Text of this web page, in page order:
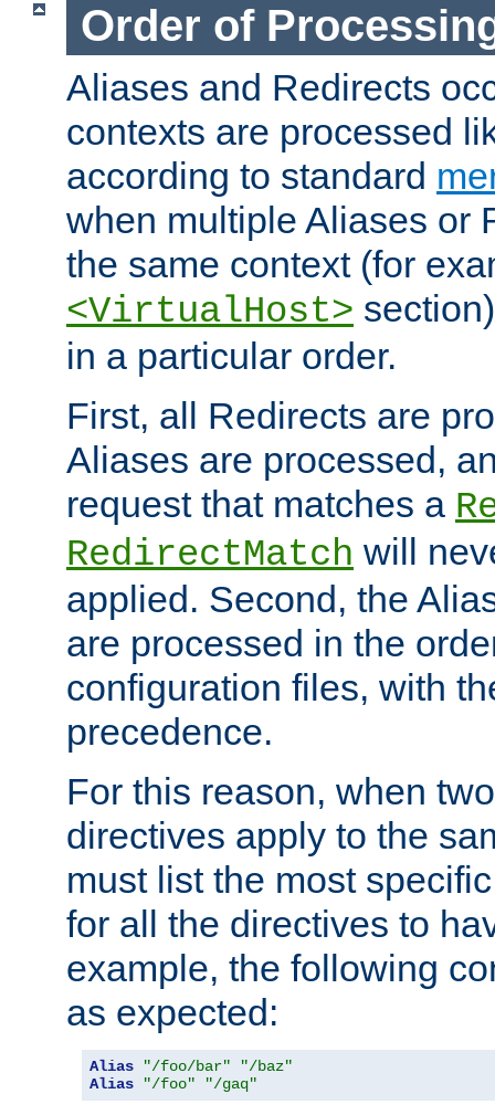
Order of
Aliases and Redirects
contexts are processed
according to standard
when multiple Aliases or
the same context (for
<VirtualHost>
in a particular order.
First, all Redirects are
Aliases are processed,
request that matches a
RedirectMatch will
applied. Second, the
are processed in the
configuration files, with
precedence.
For this reason, when
directives apply to the
must list the most
for all the directives to
example, the following
as expected:
Alias "/foo/bar"
"/baz"
Alias
"/foo" "/gaq"